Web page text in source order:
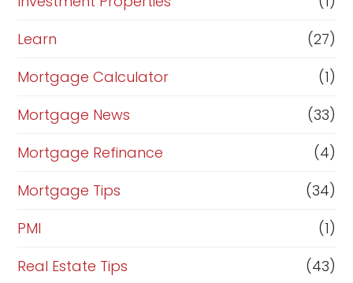
Learn
(27)
Mortgage Calculator
(1)
Mortgage News
(33)
Mortgage Refinance
(4)
Mortgage Tips
(34)
PMI
(1)
Real Estate Tips
(43)